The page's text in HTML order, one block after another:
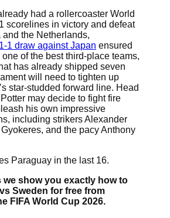
had a rollercoaster World
scorelines in victory and defeat
the Netherlands,
1 draw against Japan ensured
of the best third-place teams,
has already shipped seven
will need to tighten up
star-studded forward line. Head
may decide to fight fire
his own impressive
including strikers Alexander
and the pacy Anthony
Paraguay in the last 16.
we show you exactly how to
Sweden for free from
FIFA World Cup 2026.